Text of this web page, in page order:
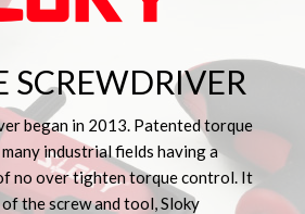
SCREWDRIVER
began in 2013. Patented torque
industrial fields having a
no over tighten torque control. It
the screw and tool, Sloky